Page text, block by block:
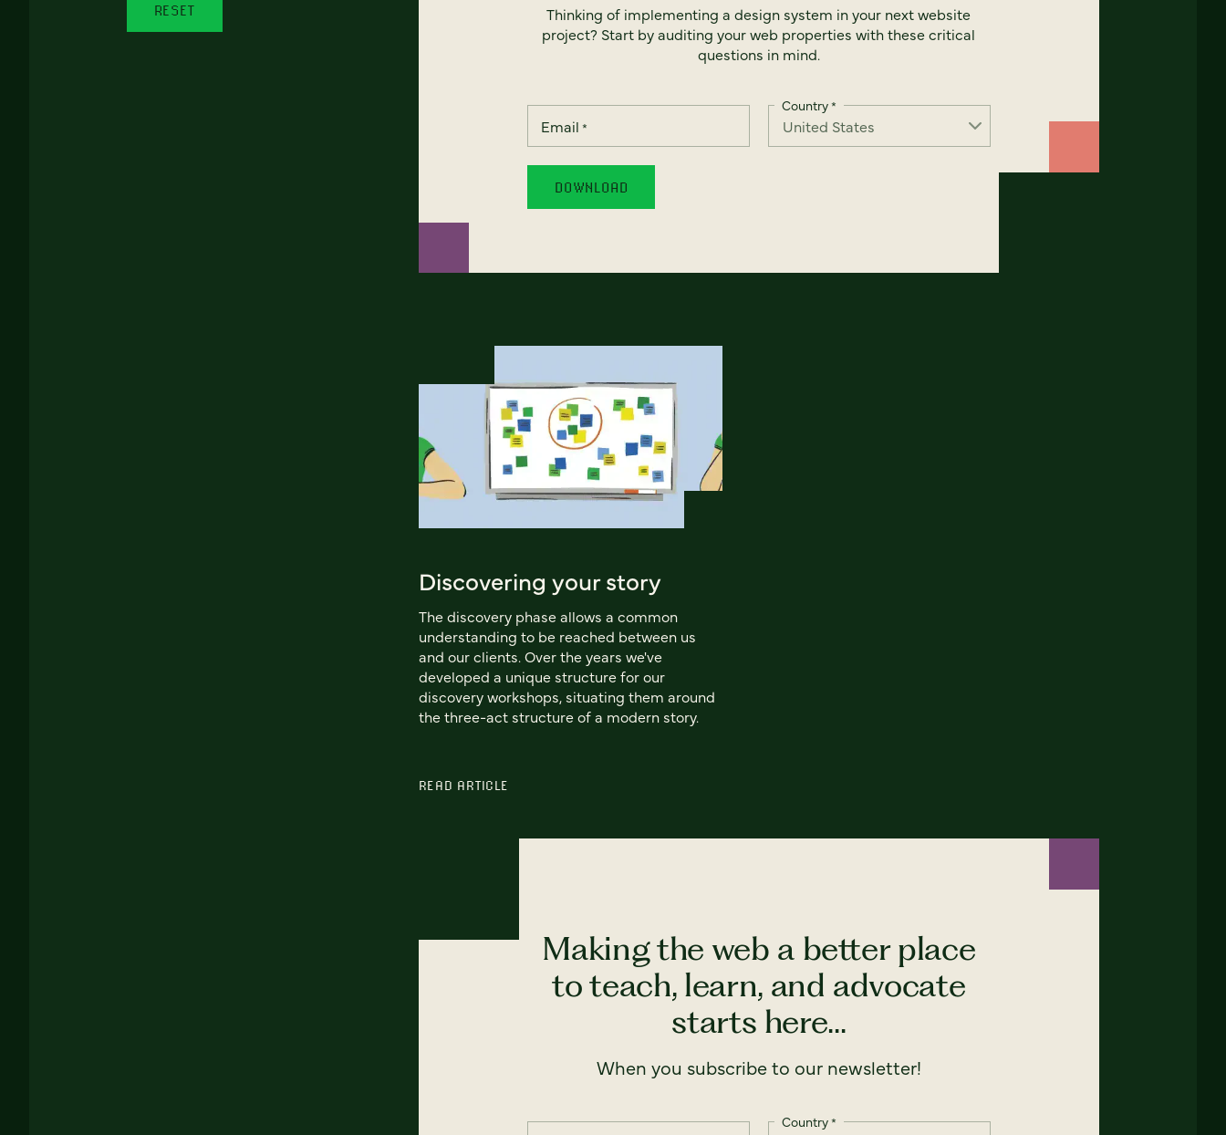
RESET
Thinking of implementing a design system in your next website
project? Start by auditing your web properties with these critical
questions in mind.
Email *
Country*
Discovering your story
The discovery phase allows a common
understanding to be reached between us
and our clients. Over the years we've
developed a unique structure for our
discovery workshops, situating them around
the three-act structure of a modern story.
READ ARTICLE
Making the web a better place
to teach, learn, and advocate
starts here...
When you subscribe to our newsletter!
Country*